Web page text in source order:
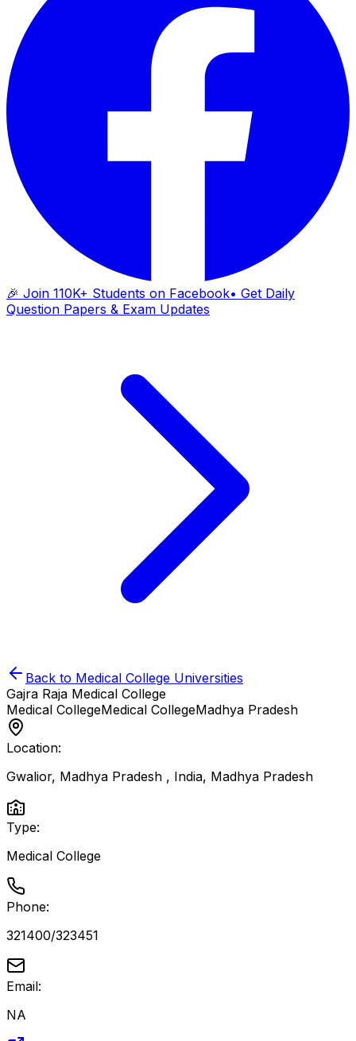
🎉 Join 110K+ Students on Facebook• Get Daily
Question Papers & Exam Updates
Back to Medical College Universities
Gajra Raja Medical College
Medical CollegeMedical CollegeMadhya Pradesh
Location:
Gwalior, Madhya Pradesh , India, Madhya Pradesh
Type:
Medical College
Phone:
321400/323451
Email:
NA